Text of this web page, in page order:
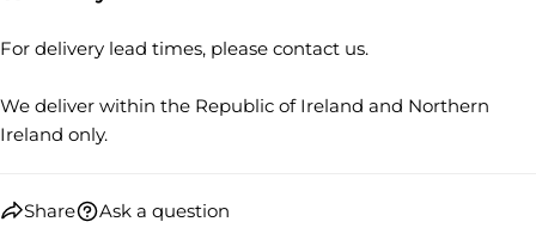
For delivery lead times, please contact us.
We deliver within the Republic of Ireland and Northern
Ireland only.
Share Ask a question